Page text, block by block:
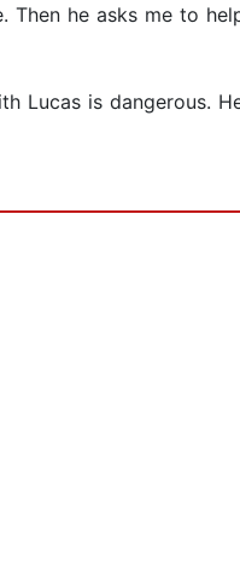
Then he asks me to
Lucas is dangerous.